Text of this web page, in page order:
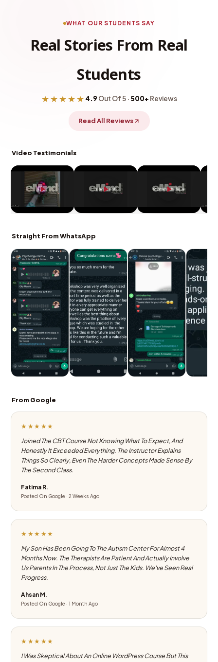
WHAT OUR STUDENTS SAY
Real Stories From Real
Students
★★★★★ 4.9 Out Of 5 · 500+ Reviews
Read All Reviews
Video Testimonials
Straight From WhatsApp
From Google
★★★★★
Joined The CBT Course Not Knowing What To Expect, And
Honestly It Exceeded Everything. The Instructor Explains
Things So Clearly, Even The Harder Concepts Made Sense By
The Second Class.
Fatima R.
Posted On Google · 2 Weeks Ago
★★★★★
My Son Has Been Going To The Autism Center For Almost 4
Months Now. The Therapists Are Patient And Actually Involve
Us Parents In The Process, Not Just The Kids. We've Seen Real
Progress.
Ahsan M.
Posted On Google · 1 Month Ago
★★★★★
I Was Skeptical About An Online WordPress Course But This